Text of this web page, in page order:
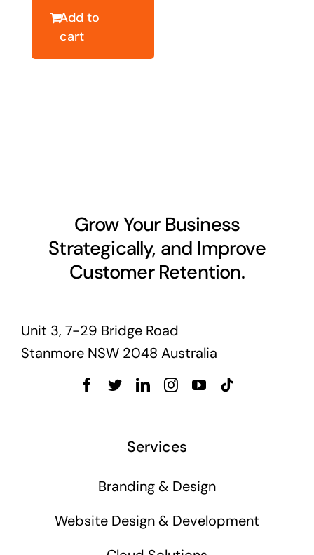
Add to
cart
Grow Your Business
Strategically, and Improve
Customer Retention.
Unit 3, 7-29 Bridge Road
Stanmore NSW 2048 Australia
Services
Branding & Design
Website Design & Development